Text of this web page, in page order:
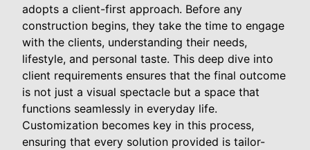
adopts a client-first approach. Before any
construction begins, they take the time to engage
with the clients, understanding their needs,
lifestyle, and personal taste. This deep dive into
client requirements ensures that the final outcome
is not just a visual spectacle but a space that
functions seamlessly in everyday life.
Customization becomes key in this process,
ensuring that every solution provided is tailor-